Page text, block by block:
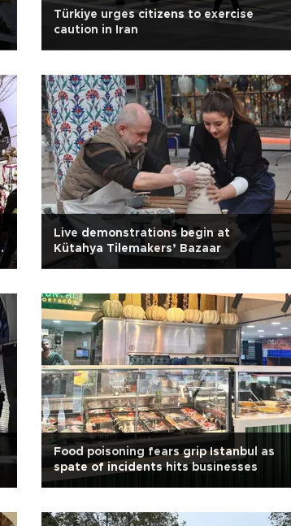
Türkiye urges citizens to exercise
caution in Iran
Live demonstrations begin at
Kütahya Tilemakers’ Bazaar
Food poisoning fears grip Istanbul as
spate of incidents hits businesses